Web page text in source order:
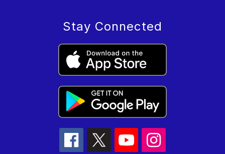
Stay Connected